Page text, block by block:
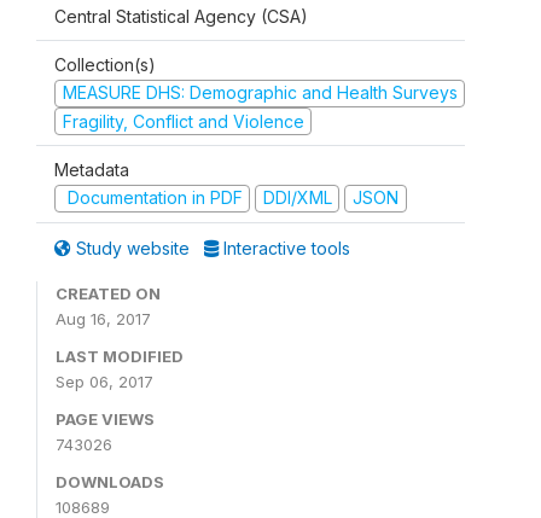
Central Statistical Agency (CSA)
Collection(s)
MEASURE DHS: Demographic and Health Surveys
Fragility, Conflict and Violence
Metadata
Documentation in PDF
DDI/XML JSON
Study website Interactive tools
CREATED ON
Aug 16, 2017
LAST MODIFIED
Sep 06, 2017
PAGE VIEWS
743026
DOWNLOADS
108689